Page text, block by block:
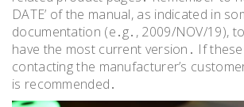
DATE’ of the manual, as indicated in
documentation (e․g․, 2009/NOV/19),
have the most current version․ If
contacting the manufacturer’s
is recommended․